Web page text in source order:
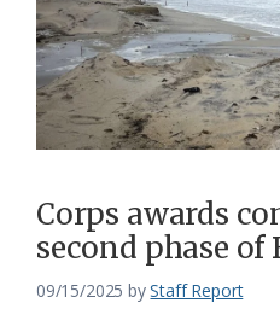
Corps awards
second phase
09/15/2025 byStaff Report